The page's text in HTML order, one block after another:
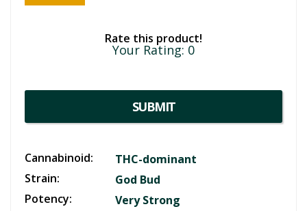
Rate this product!
Your Rating: 0
SUBMIT
Cannabinoid:
THC-dominant
Strain:
God Bud
Potency:
Very Strong